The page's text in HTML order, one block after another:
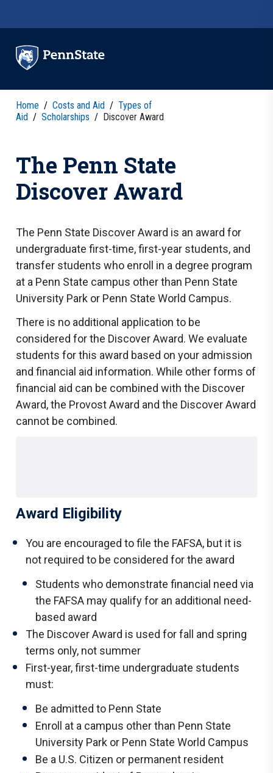
Home / Costs and Aid / Types of
Aid / Scholarships / Discover Award
The Penn State
Discover Award
The Penn State Discover Award is an award for
undergraduate first-time, first-year students, and
transfer students who enroll in a degree program
at a Penn State campus other than Penn State
University Park or Penn State World Campus.
There is no additional application to be
considered for the Discover Award. We evaluate
students for this award based on your admission
and financial aid information. While other forms of
financial aid can be combined with the Discover
Award, the Provost Award and the Discover Award
cannot be combined.
Award Eligibility
You are encouraged to file the FAFSA, but it is
not required to be considered for the award
Students who demonstrate financial need via
the FAFSA may qualify for an additional need-
based award
The Discover Award is used for fall and spring
terms only, not summer
First-year, first-time undergraduate students
must:
Be admitted to Penn State
Enroll at a campus other than Penn State
University Park or Penn State World Campus
Be a U.S. Citizen or permanent resident